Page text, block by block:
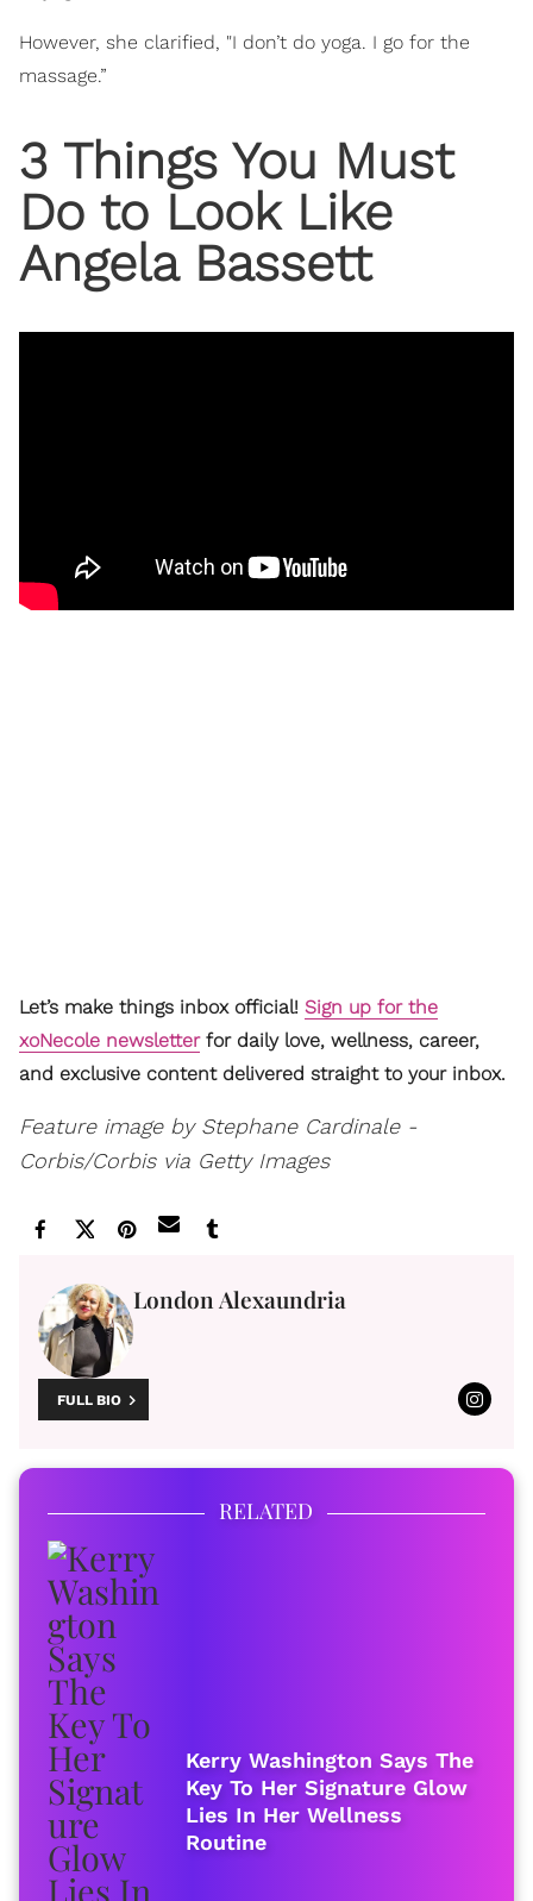
However, she clarified, "I don’t do yoga. I go for the
massage.”
3 Things You Must
Do to Look Like
Angela Bassett
Let’s make things inbox official! Sign up for the
xoNecole newsletterfor daily love, wellness, career,
and exclusive content delivered straight to your inbox.
Feature image by Stephane Cardinale -
Corbis/Corbis via Getty Images
London Alexaundria
FULL BIO
RELATED
Kerry Washington Says The
Key To Her Signature Glow
Lies In Her Wellness
Routine